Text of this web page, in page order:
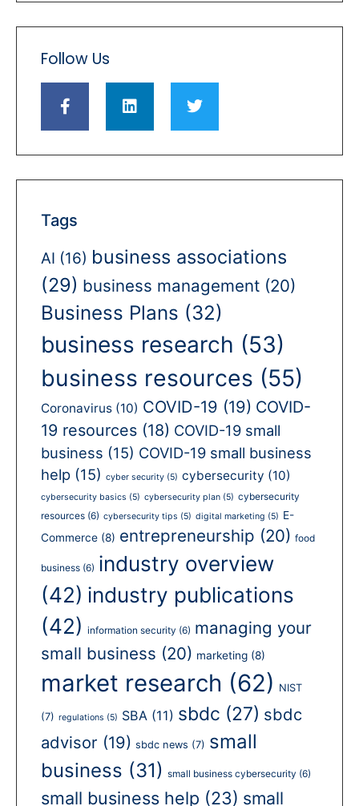
Follow Us
Tags
AI (16) business associations
(29) business management (20)
Business Plans (32)
business research (53)
business resources (55)
Coronavirus (10) COVID-19 (19) COVID-
19 resources (18) COVID-19 small
business (15) COVID-19 small business
help (15) cyber security (5) cybersecurity (10)
cybersecurity basics (5) cybersecurity plan (5) cybersecurity
resources (6) cybersecurity tips (5) digital marketing (5) E-
Commerce (8) entrepreneurship (20) food
business (6) industry overview
(42) industry publications
(42) information security (6) managing your
small business (20) marketing (8)
market research (62) NIST
(7) regulations (5) SBA (11) sbdc (27) sbdc
advisor (19) sbdc news (7) small
business (31) small business cybersecurity (6)
small business help (23) small